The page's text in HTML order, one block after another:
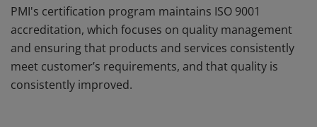
PMI's certification program maintains ISO 9001
accreditation, which focuses on quality management
and ensuring that products and services consistently
meet customer’s requirements, and that quality is
consistently improved.